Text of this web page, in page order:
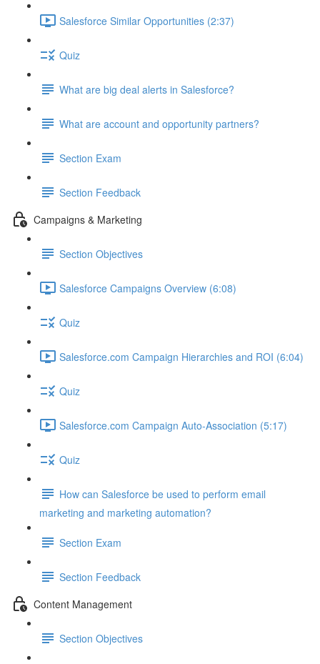
Salesforce Similar Opportunities (2:37)
Quiz
What are big deal alerts in Salesforce?
What are account and opportunity partners?
Section Exam
Section Feedback
Campaigns & Marketing
Section Objectives
Salesforce Campaigns Overview (6:08)
Quiz
Salesforce.com Campaign Hierarchies and ROI (6:04)
Quiz
Salesforce.com Campaign Auto-Association (5:17)
Quiz
How can Salesforce be used to perform email
marketing and marketing automation?
Section Exam
Section Feedback
Content Management
Section Objectives